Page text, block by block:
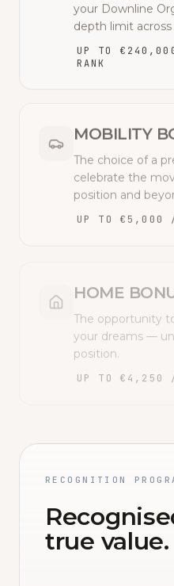
your Downline
depth limit
UP TO
RANK
MOBILITY
The choice of a
celebrate the
position and
UP TO €5,000 /
HOME
The opportunity
your dreams —
position.
UP TO €4,250 /
RECOGNITION
true value.